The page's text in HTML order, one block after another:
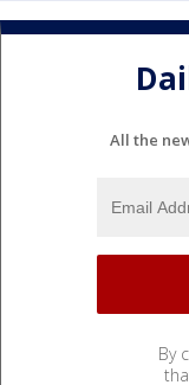
All the
By